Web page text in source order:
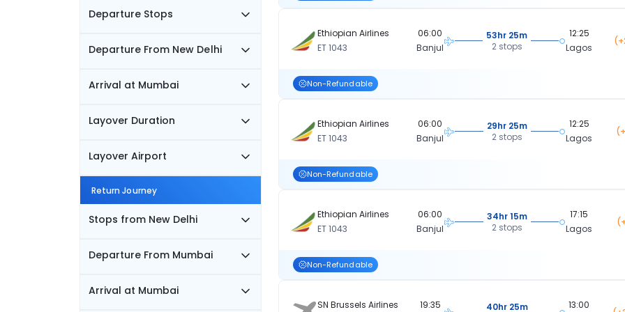
Departure Stops
Departure From New Delhi
Arrival at Mumbai
Layover Duration
Layover Airport
Return Journey
Stops from New Delhi
Departure From Mumbai
Arrival at Mumbai
Ethiopian Airlines
ET 1043
06:00
Banjul
53hr 25m
2 stops
12:25
Lagos
Non-Refundable
Ethiopian Airlines
ET 1043
06:00
Banjul
29hr 25m
2 stops
12:25
Lagos
Non-Refundable
Ethiopian Airlines
ET 1043
06:00
Banjul
34hr 15m
2 stops
17:15
Lagos
Non-Refundable
SN Brussels Airlines 19:35
40hr 25m
13:00